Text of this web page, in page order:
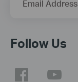
Email Address
Follow Us